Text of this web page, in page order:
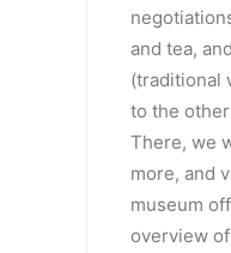
and tea,
(traditional
to the
There, we
more, and
museum
overview